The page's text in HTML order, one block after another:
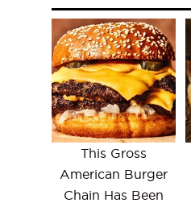
This Gross
American Burger
Chain Has Been